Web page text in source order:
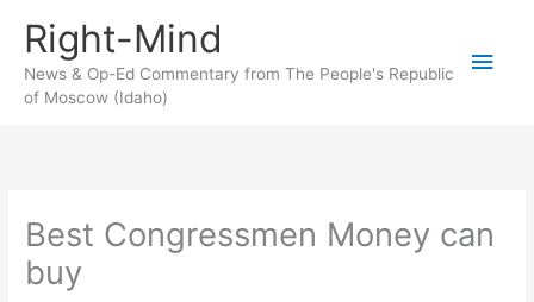
content
Right-Mind
News & Op-Ed Commentary from The People's Republic
of Moscow (Idaho)
Main
Best Congressmen Money can
buy